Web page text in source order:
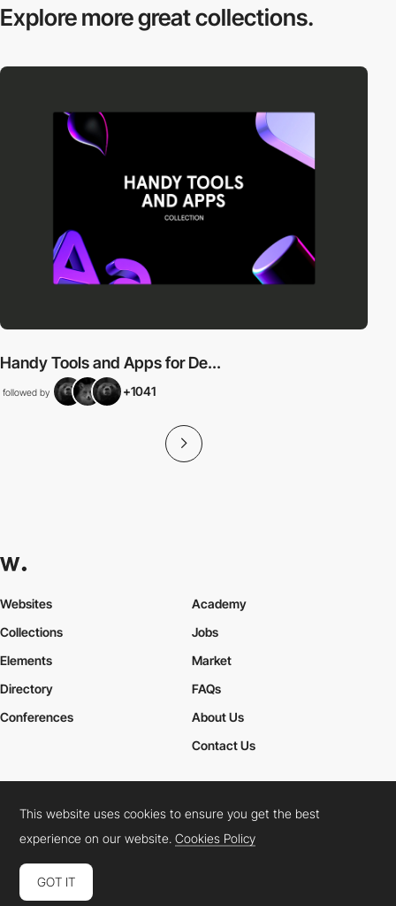
Explore moregreat collections.
Handy Tools and Apps for De...
followed by +1041
Websites
Collections
Elements
Academy
Jobs
Market
Directory
Conferences
FAQs
About Us
Contact Us
Cookies PolicyLegal TermsPrivacy Policy
Connect: InstagramLinkedInTwitterFacebookYouTube
This website uses cookies to ensure you get the best
experience on our website.Cookies Policy
GOT IT